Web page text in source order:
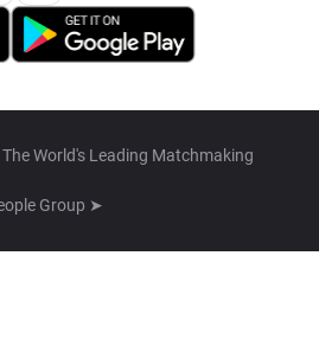
World's Leading Matchmaking
Group ➤